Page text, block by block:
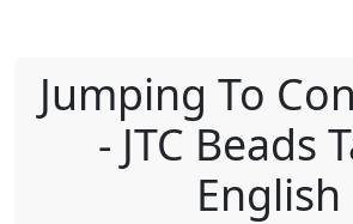
Jumping To
- JTC Beads
English